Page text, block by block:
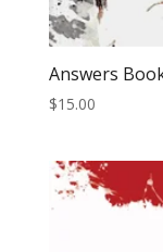
Answers
$15.00